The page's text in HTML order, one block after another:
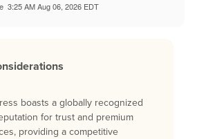
3:25 AM Aug 06, 2026 EDT
boasts a globally recognized
for trust and premium
providing a competitive